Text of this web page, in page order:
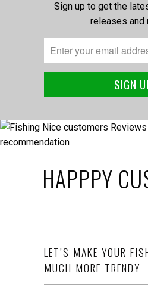
Sign up to get the
releases and
HAPPPY
LET’S MAKE YOUR
MUCH MORE TRENDY